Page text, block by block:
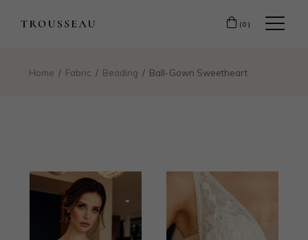
(0)
Home Fabric Beading Ball-Gown Sweetheart